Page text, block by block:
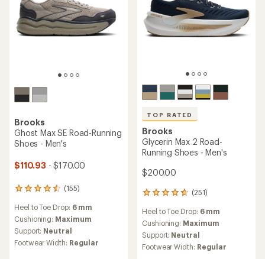
Brooks
Ghost Max SE Road-Running
Shoes - Men's
$110.93 - $170.00
(155)
155
reviews
with
an
average
rating
of
Heel to Toe Drop: 6 mm
Cushioning: Maximum
Support: Neutral
Footwear Width: Regular
TOP RATED
Brooks
Glycerin Max 2 Road-
Running Shoes - Men's
$200.00
(251)
251
with
an
average
rating
of
Heel to Toe Drop: 6 mm
Cushioning: Maximum
Support: Neutral
Footwear Width: Regular